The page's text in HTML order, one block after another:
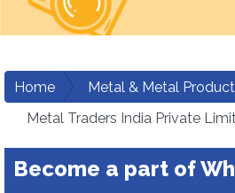
Home Metal & Metal
Metal Traders India Private
Become a part of